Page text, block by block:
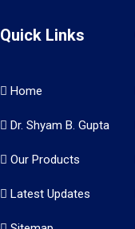
Quick Links
Home
Dr. Shyam B. Gupta
Our Products
Latest Updates